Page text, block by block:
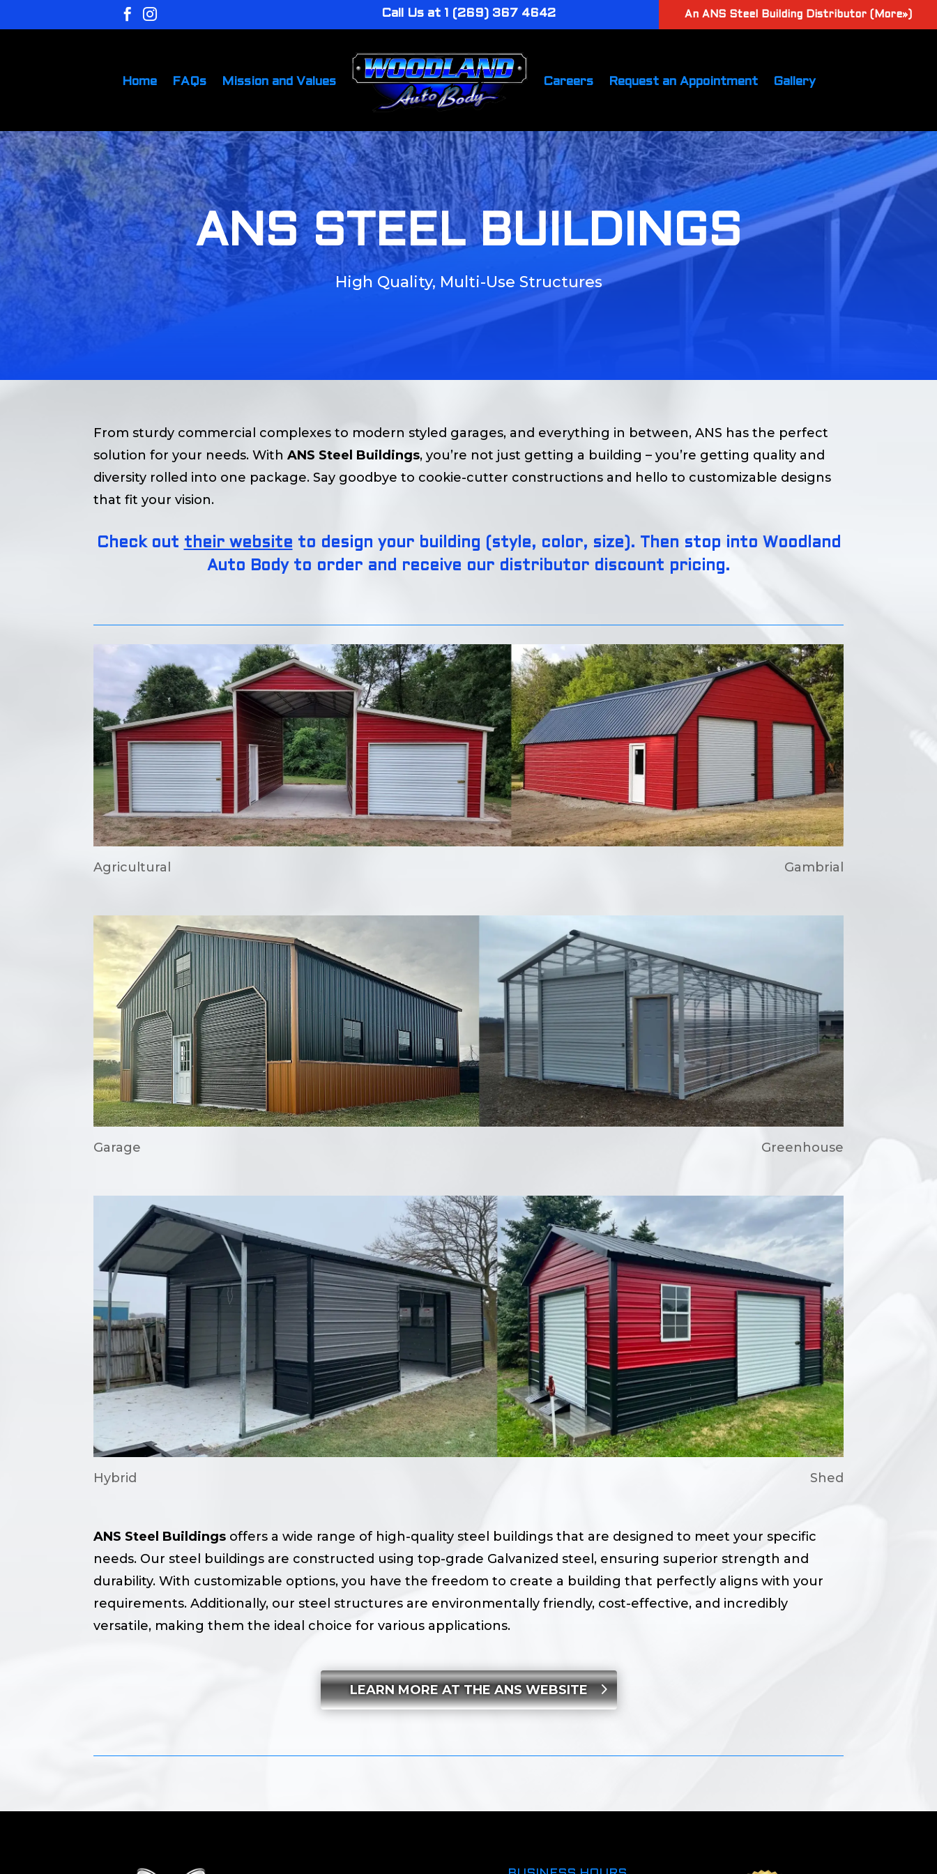
  Call Us at 1 (269) 367 4642 An ANS Steel Building Distributor (More»)
Home FAQs Mission and Values Careers Request an Appointment Gallery
ANS STEEL BUILDINGS
High Quality, Multi-Use Structures
From sturdy commercial complexes to modern styled garages, and everything in between, ANS has the perfect
solution for your needs. WithANS Steel Buildings, you’re not just getting a building – you’re getting quality and
diversity rolled into one package. Say goodbye to cookie-cutter constructions and hello to customizable designs
that fit your vision.
Check out their website to design your building (style, color, size). Then stop into Woodland
Auto Body to order and receive our distributor discount pricing.
Agricultural Gambrial
Garage Greenhouse
Hybrid Shed
ANS Steel Buildings offers a wide range of high-quality steel buildings that are designed to meet your specific
needs. Our steel buildings are constructed using top-grade Galvanized steel, ensuring superior strength and
durability. With customizable options, you have the freedom to create a building that perfectly aligns with your
requirements. Additionally, our steel structures are environmentally friendly, cost-effective, and incredibly
versatile, making them the ideal choice for various applications.
LEARN MORE AT THE ANS WEBSITE